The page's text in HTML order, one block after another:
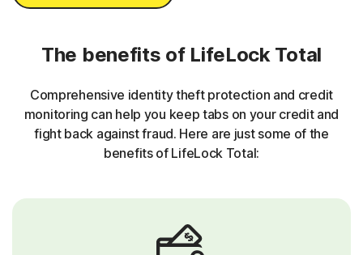
The benefits of LifeLock Total
Comprehensive identity theft protection and credit
monitoring can help you keep tabs on your credit and
fight back against fraud. Here are just some of the
benefits of LifeLock Total: